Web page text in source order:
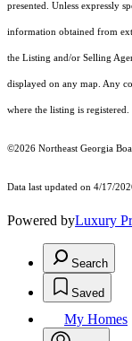
presented. Unless expressly
information obtained from
the Listing and/or Selling
displayed on any map. Any
where the listing is registered.
©2026 Northeast Georgia
Data last updated on 4/17/
Powered byLuxury
Search
Saved
My Homes